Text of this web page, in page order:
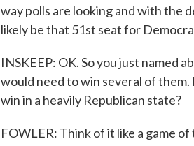
way polls are looking and with the
likely be that 51st seat for
INSKEEP: OK. So you just named
would need to win several of
win in a heavily Republican state?
FOWLER: Think of it like a game